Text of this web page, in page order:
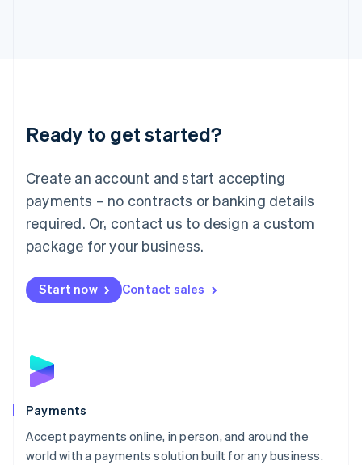
Ready to get started?
Create an account and start accepting
payments – no contracts or banking details
required. Or, contact us to design a custom
package for your business.
Start now Contact sales
Payments
Accept payments online, in person, and around the
world with a payments solution built for any business.
Luxembourg
Français DeutschEnglish
简体中文English
English简体中文
Malta
English
Mexico
Netherlands
NederlandsEnglish
English
Poland
Portugal
PortuguêsEnglish
Romania